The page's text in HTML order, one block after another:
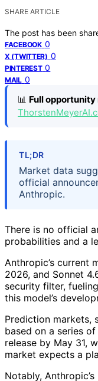
SHARE ARTICLE
The post has been
FACEBOOK 0
X (TWITTER) 0
PINTEREST 0
MAIL 0
📊 Full
TL;DR
Market data
official
Anthropic.
There is no official
probabilities and a
Anthropic’s current
2026, and Sonnet
security filter,
this model’s
Prediction markets,
based on a series
release by May 31,
market expects a
Notably,